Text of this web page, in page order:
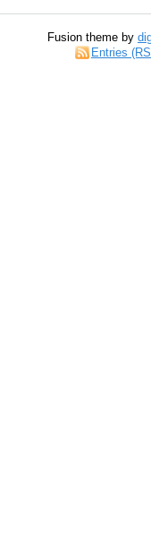
Fusion theme by
Entries